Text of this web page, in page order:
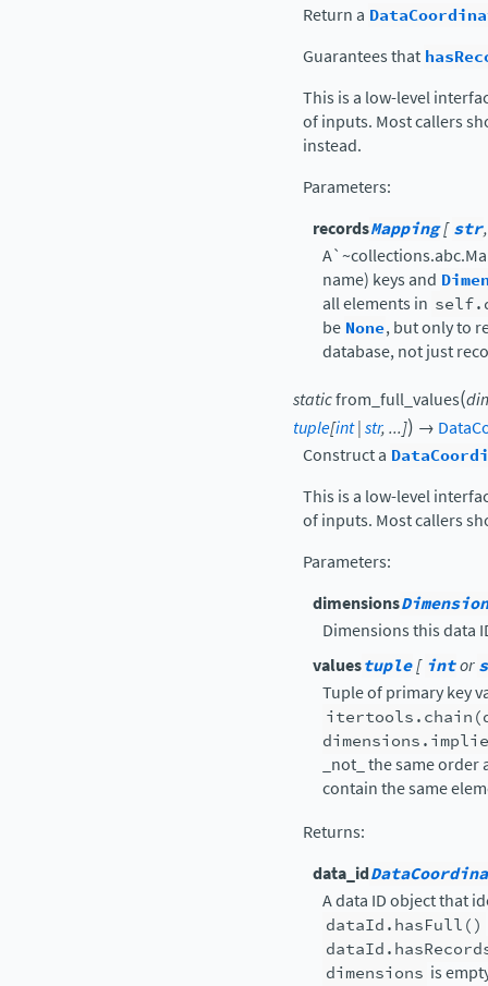
Return a
Guarantees that
This is a low-level
of inputs. Most callers
instead.
Parameters:
recordsMapping[str
name) keys and
all elements in
be None, but only to
database, not just
staticfrom_full_values(
tuple[int|str,...]) →
Construct a
This is a low-level
of inputs. Most callers
Parameters:
dimensions
Dimensions this data
valuestuple[ intor
Tuple of primary key
_not_ the same order
contain the same
Returns:
data_id
A data ID object that
dataId.hasFull()
dimensions is